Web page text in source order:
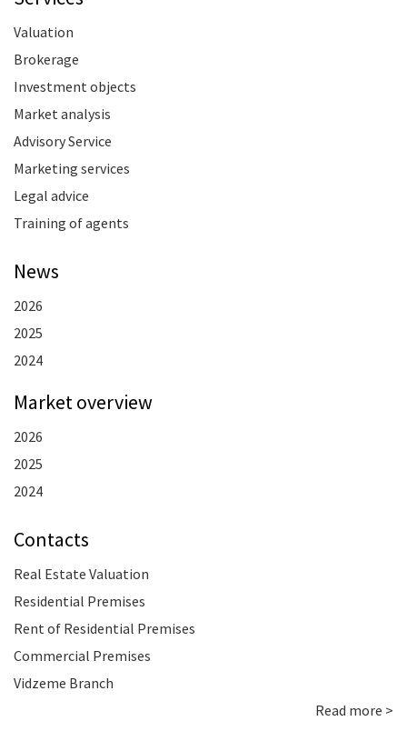
Valuation
Brokerage
Investment objects
Market analysis
Advisory Service
Marketing services
Legal advice
Training of agents
News
2026
2025
2024
Market overview
2026
2025
2024
Contacts
Real Estate Valuation
Residential Premises
Rent of Residential Premises
Commercial Premises
Vidzeme Branch
Read more >